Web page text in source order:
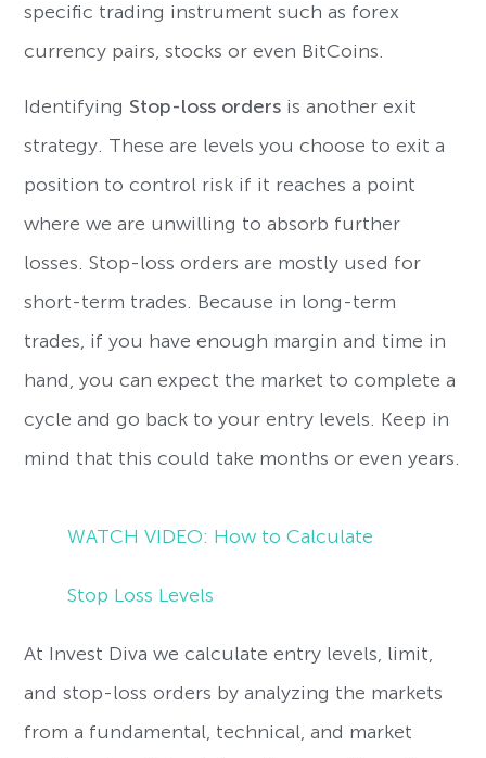
specific trading instrument such as forex
currency pairs, stocks or even BitCoins.
Identifying Stop-loss orders is another exit
strategy. These are levels you choose to exit a
position to control risk if it reaches a point
where we are unwilling to absorb further
losses. Stop-loss orders are mostly used for
short-term trades. Because in long-term
trades, if you have enough margin and time in
hand, you can expect the market to complete a
cycle and go back to your entry levels. Keep in
mind that this could take months or even years.
WATCH VIDEO: How to Calculate
Stop Loss Levels
At Invest Diva we calculate entry levels, limit,
and stop-loss orders by analyzing the markets
from a fundamental, technical, and market